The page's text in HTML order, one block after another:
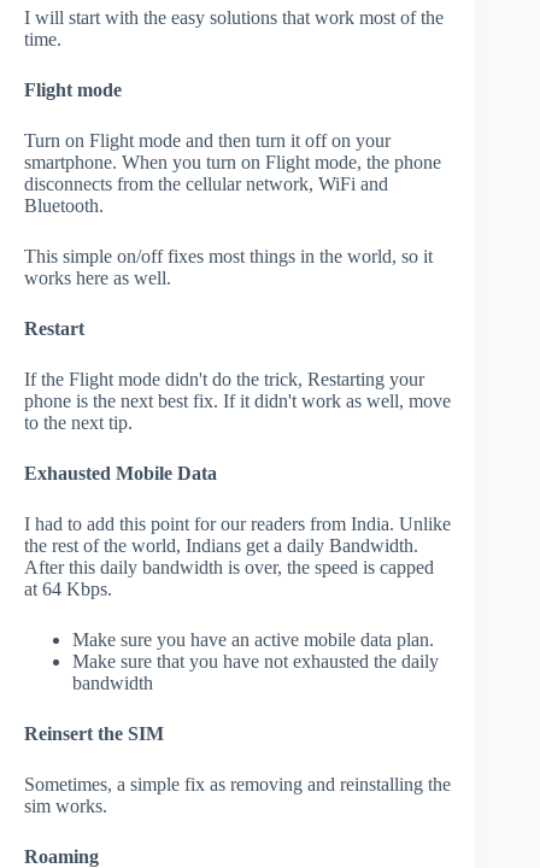
I will start with the easy solutions that work most of the
time.
Flight mode
Turn on Flight mode and then turn it off on your
smartphone. When you turn on Flight mode, the phone
disconnects from the cellular network, WiFi and
Bluetooth.
This simple on/off fixes most things in the world, so it
works here as well.
Restart
If the Flight mode didn't do the trick, Restarting your
phone is the next best fix. If it didn't work as well, move
to the next tip.
Exhausted Mobile Data
I had to add this point for our readers from India. Unlike
the rest of the world, Indians get a daily Bandwidth.
After this daily bandwidth is over, the speed is capped
at 64 Kbps.
Make sure you have an active mobile data plan.
Make sure that you have not exhausted the daily
bandwidth
Reinsert the SIM
Sometimes, a simple fix as removing and reinstalling the
sim works.
Roaming